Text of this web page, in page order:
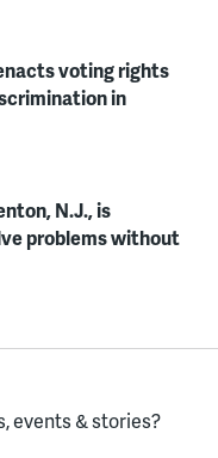
voting rights
in
N.J., is
problems without
events & stories?